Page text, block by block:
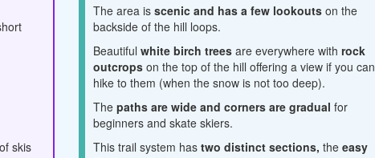
skis
The area isscenic and has a few lookouts on the
backside of the hill loops.
Beautifulwhite birch trees are everywhere withrock
outcrops on the top of the hill offering a view if you can
hike to them (when the snow is not too deep).
Thepaths are wide and corners are gradual for
beginners and skate skiers.
This trail system has two distinct sections, theeasy